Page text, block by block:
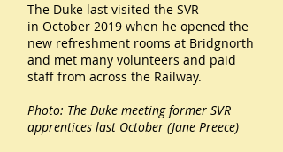
The Duke last visited the SVR
in October 2019 when he opened the
new refreshment rooms at Bridgnorth
and met many volunteers and paid
staff from across the Railway.
Photo: The Duke meeting former SVR
apprentices last October (Jane Preece)